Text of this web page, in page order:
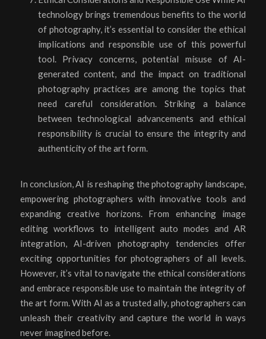
technology brings tremendous benefits to the world
of photography, it’s essential to consider the ethical
implications and responsible use of this powerful
tool. Privacy concerns, potential misuse of AI-
generated content, and the impact on traditional
photography practices are among the topics that
need careful consideration. Striking a balance
between technological advancements and ethical
responsibility is crucial to ensure the integrity and
authenticity of the art form.
In conclusion, AI is reshaping the photography landscape,
empowering photographers with innovative tools and
expanding creative horizons. From enhancing image
editing workflows to intelligent auto modes and AR
integration, AI-driven photography tendencies offer
exciting opportunities for photographers of all levels.
However, it’s vital to navigate the ethical considerations
and embrace responsible use to maintain the integrity of
the art form. With AI as a trusted ally, photographers can
unleash their creativity and capture the world in ways
never imagined before.